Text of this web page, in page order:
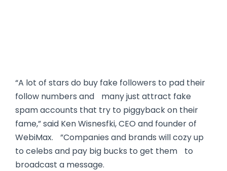
“A lot of stars do buy fake followers to pad their
follow numbers and many just attract fake
spam accounts that try to piggyback on their
fame,” said Ken Wisnesfki, CEO and founder of
WebiMax. ”Companies and brands will cozy up
to celebs and pay big bucks to get them to
broadcast a message.